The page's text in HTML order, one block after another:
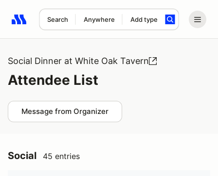
Search Anywhere Add type
Search results: No search term
Social Dinner at White Oak Tavern
Attendee List
Message from Organizer
Social 45 entries